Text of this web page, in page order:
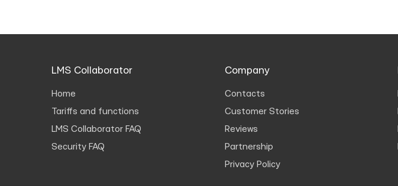
LMS Collaborator
Home
Tariffs and functions
LMS Collaborator FAQ
Security FAQ
Company
Contacts
Customer Stories
Reviews
Partnership
Privacy Policy